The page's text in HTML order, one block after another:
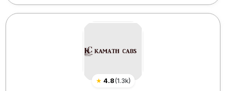
★ 4.8(1.3k)